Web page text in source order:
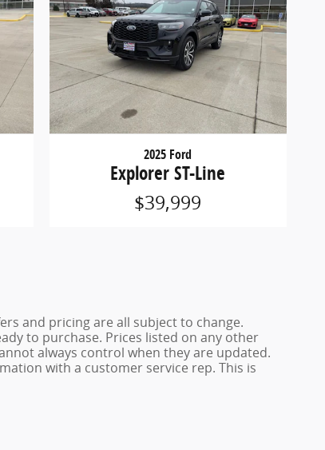
2025 Ford
Explorer ST-Line
$39,999
and pricing are all subject to change.
to purchase. Prices listed on any other
always control when they are updated.
with a customer service rep. This is